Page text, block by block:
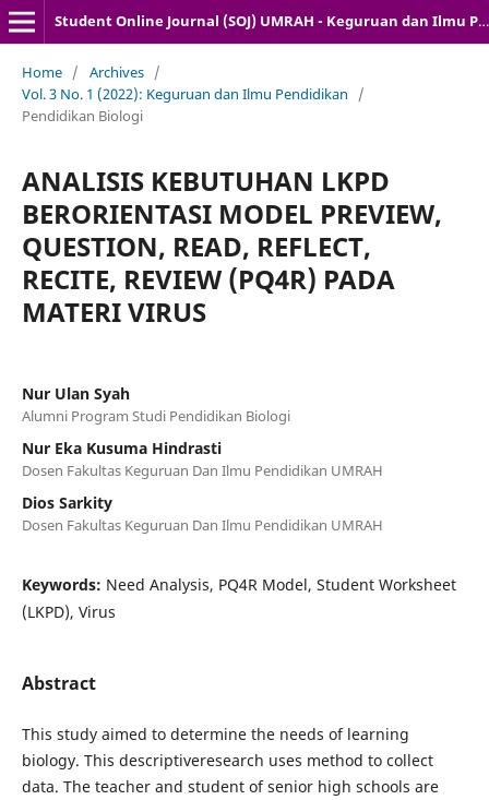
Student Online Journal (SOJ) UMRAH - Keguruan dan Ilmu Pendidikan
Home / Archives /
Vol. 3 No. 1 (2022): Keguruan dan Ilmu Pendidikan
/
Pendidikan Biologi
ANALISIS KEBUTUHAN LKPD
BERORIENTASI MODEL PREVIEW,
QUESTION, READ, REFLECT,
RECITE, REVIEW (PQ4R) PADA
MATERI VIRUS
Nur Ulan Syah
Alumni Program Studi Pendidikan Biologi
Nur Eka Kusuma Hindrasti
Dosen Fakultas Keguruan Dan Ilmu Pendidikan UMRAH
Dios Sarkity
Dosen Fakultas Keguruan Dan Ilmu Pendidikan UMRAH
Keywords: Need Analysis, PQ4R Model, Student Worksheet
(LKPD), Virus
Abstract
This study aimed to determine the needs of learning
biology. This descriptiveresearch uses method to collect
data. The teacher and student of senior high schools are